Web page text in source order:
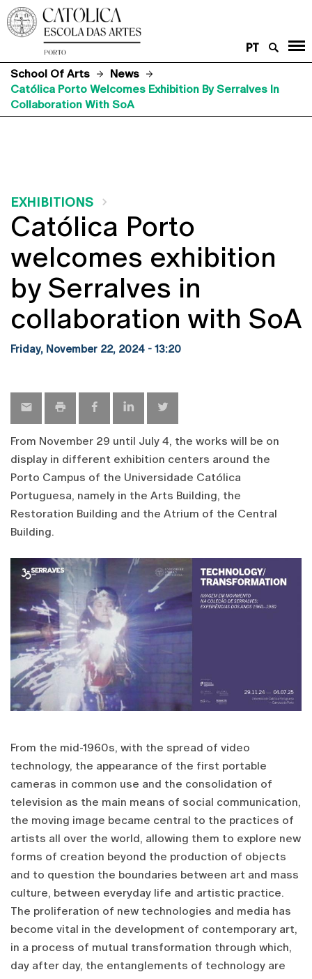
PT
School Of Arts
News
Católica Porto Welcomes Exhibition By Serralves In
Collaboration With SoA
EXHIBITIONS
Católica Porto
welcomes exhibition
by Serralves in
collaboration with SoA
Friday, November 22, 2024 - 13:20
From November 29 until July 4, the works will be on
display in different exhibition centers around the
Porto Campus of the Universidade Católica
Portuguesa, namely in the Arts Building, the
Restoration Building and the Atrium of the Central
Building.
From the mid-1960s, with the spread of video
technology, the appearance of the first portable
cameras in common use and the consolidation of
television as the main means of social communication,
the moving image became central to the practices of
artists all over the world, allowing them to explore new
forms of creation beyond the production of objects
and to question the boundaries between art and mass
culture, between everyday life and artistic practice.
The proliferation of new technologies and media has
become vital in the development of contemporary art,
in a process of mutual transformation through which,
day after day, the entanglements of technology are